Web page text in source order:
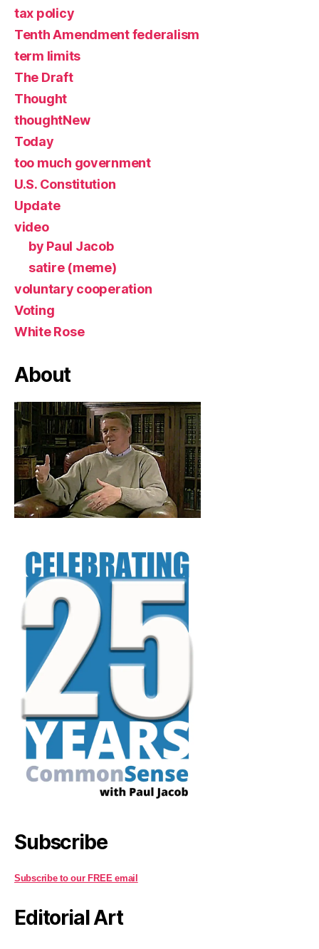
tax policy
Tenth Amendment federalism
term limits
The Draft
Thought
thoughtNew
Today
too much government
U.S. Constitution
Update
video
by Paul Jacob
satire (meme)
voluntary cooperation
Voting
White Rose
About
Subscribe
Subscribe to our FREE email
Editorial Art